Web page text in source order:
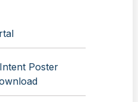
Poster